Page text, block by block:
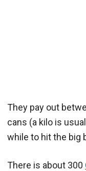
They pay out
cans (a kilo is
while to hit the big
There is about 300